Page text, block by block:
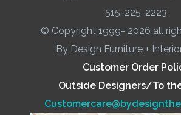
515-225-2223
© Copyright 1999- 2026 all
By Design Furniture +
Customer Order
Outside Designers/To